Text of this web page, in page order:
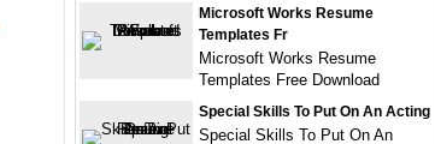
Microsoft Works Resume
Templates Fr
Microsoft Works Resume
Templates Free Download
Special Skills To Put On An Acting
Special Skills To Put On An